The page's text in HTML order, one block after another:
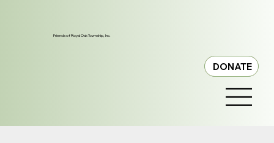
Friends of Royal Oak Township, Inc.
DONATE